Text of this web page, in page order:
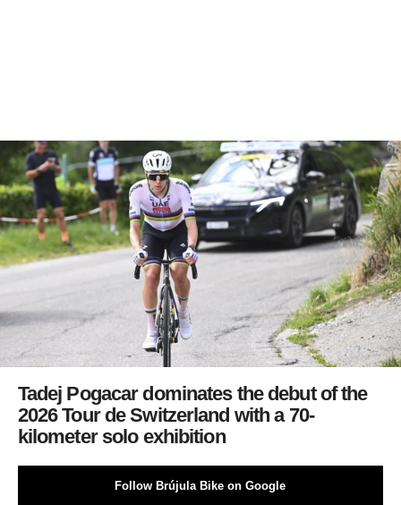
Tadej Pogacar dominates the debut of the
2026 Tour de Switzerland with a 70-
kilometer solo exhibition
Follow Brújula Bike on Google